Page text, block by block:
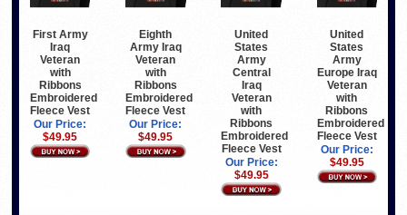
First Army
Iraq
Veteran
with
Ribbons
Embroidered
Fleece Vest
Our Price:
$49.95
Eighth
Army Iraq
Veteran
with
Ribbons
Embroidered
Fleece Vest
Our Price:
$49.95
United
States
Army
Central
Iraq
Veteran
with
Ribbons
Embroidered
Fleece Vest
Our Price:
$49.95
United
States
Army
Europe Iraq
Veteran
with
Ribbons
Embroidered
Fleece Vest
Our Price:
$49.95